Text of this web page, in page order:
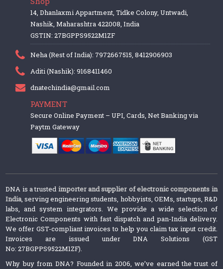
14, Dhanlaxmi Appartment, Tidke Colony, Untwadi,
Nashik, Maharashtra 422008, India
GSTIN: 27BGPPS9522M1ZF
Neha (Rest of India): 7972667515, 8412906903
Aditi (Nashik): 9168411460
dnatechindia@gmail.com
PAYMENT
Secure Online Payment – UPI, Cards, Net Banking via
Paytm Gateway
DNA is a trusted importer and supplier of electronic components in
India, serving engineering students, hobbyists, OEMs, startups, R&D
labs, and system integrators. We provide a wide selection of
Electronic Components with fast dispatch and pan-India delivery.
We offer GST-compliant invoices to help you claim tax input credit.
Invoices are issued under DNA Solutions (GST
No: 27BGPPS9522M1ZF).
Why buy from DNA? Founded in 2006, we’ve earned the trust of